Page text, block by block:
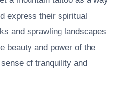
express their spiritual
and sprawling landscapes
beauty and power of the
of tranquility and